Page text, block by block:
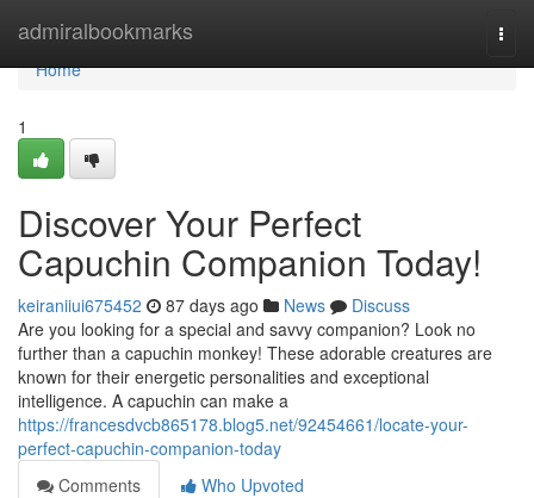
admiralbookmarks
Home
Home
1
Discover Your Perfect
Capuchin Companion Today!
keiraniiui675452 87 days ago News
Discuss
Are you looking for a special and savvy companion? Look no
further than a capuchin monkey! These adorable creatures are
known for their energetic personalities and exceptional
intelligence. A capuchin can make a
https://francesdvcb865178.blog5.net/92454661/locate-your-
perfect-capuchin-companion-today
Comments
Who Upvoted